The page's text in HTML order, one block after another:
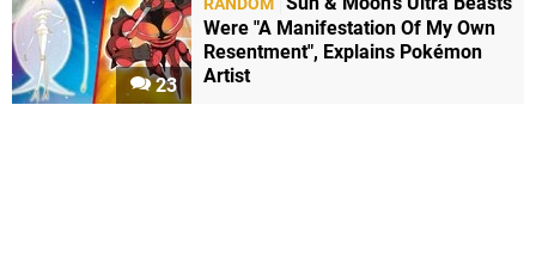
23
Were "A Manifestation Of My Own
Resentment", Explains Pokémon
Artist